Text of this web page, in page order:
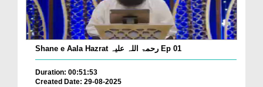
Shane e Aala Hazrat رحمۃ اللہ علیہ Ep 01
Duration: 00:51:53
Created Date: 29-08-2025